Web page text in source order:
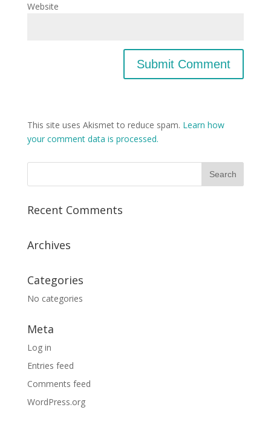
Website
This site uses Akismet to reduce spam. Learn how
your comment data is processed.
Recent Comments
Archives
Categories
No categories
Meta
Log in
Entries feed
Comments feed
WordPress.org